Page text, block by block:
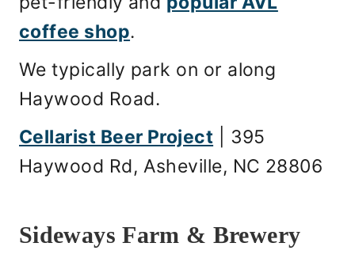
coffee shop.
We typically park on or along
Haywood Road.
Cellarist Beer Project | 395
Haywood Rd, Asheville, NC 28806
Sideways Farm & Brewery